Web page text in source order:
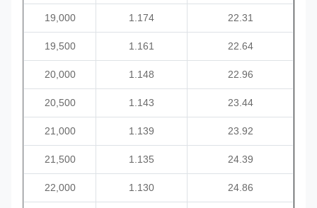
19,000 1.174 22.31
19,500 1.161 22.64
20,000 1.148 22.96
20,500 1.143 23.44
21,000 1.139 23.92
21,500 1.135 24.39
22,000 1.130 24.86